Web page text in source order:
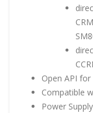
Open API
Compatible
Power